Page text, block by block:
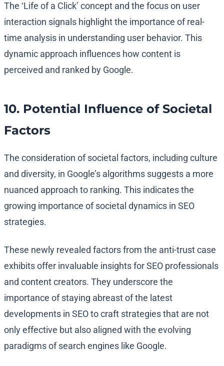
The ‘Life of a Click’ concept and the focus on user
interaction signals highlight the importance of real-
time analysis in understanding user behavior. This
dynamic approach influences how content is
perceived and ranked by Google.
10. Potential Influence of Societal
Factors
The consideration of societal factors, including culture
and diversity, in Google’s algorithms suggests a more
nuanced approach to ranking. This indicates the
growing importance of societal dynamics in SEO
strategies.
These newly revealed factors from the anti-trust case
exhibits offer invaluable insights for SEO professionals
and content creators. They underscore the
importance of staying abreast of the latest
developments in SEO to craft strategies that are not
only effective but also aligned with the evolving
paradigms of search engines like Google.